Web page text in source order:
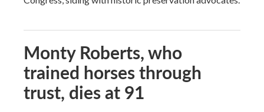
Monty Roberts, who
trained horses through
trust, dies at 91